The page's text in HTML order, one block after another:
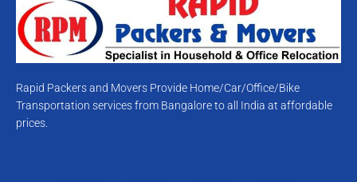
Rapid Packers and Movers Provide Home/Car/Office/Bike
Transportation services from Bangalore to all India at affordable
prices.